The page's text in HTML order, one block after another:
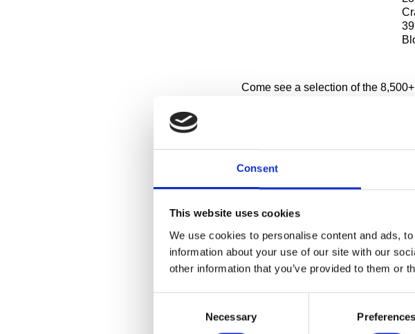
Consent
This website uses cookies
We use cookies to personalise content and ads,
information about your use of our site with our
other information that you’ve provided to them or
Necessary Preferences
Come see a selection of the
storage facilities.
RESERVE A COLLECTIONS WING TOUR
Collections Wing Tours start
1:00pm on Fridays
11:30am and 1:30pm Saturdays